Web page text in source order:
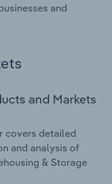
and
and Markets
covers detailed
and analysis of
& Storage